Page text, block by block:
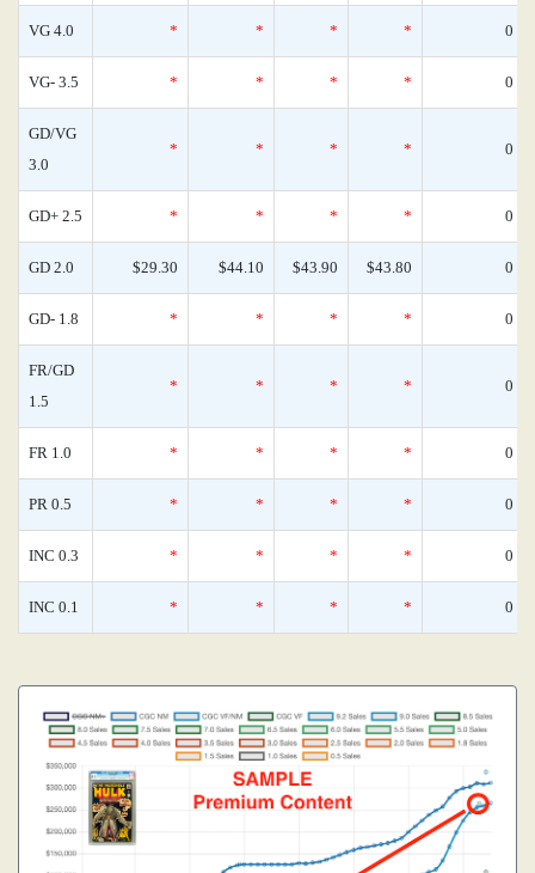
VG 4.0 * * * * 0
VG- 3.5 * * * * 0
GD/VG
3.0
* * * * 0
GD+ 2.5 * * * * 0
GD 2.0 $29.30 $44.10 $43.90 $43.80 0
GD- 1.8 * * * * 0
FR/GD
1.5
* * * * 0
FR 1.0 * * * * 0
PR 0.5 * * * * 0
INC 0.3 * * * * 0
INC 0.1 * * * * 0